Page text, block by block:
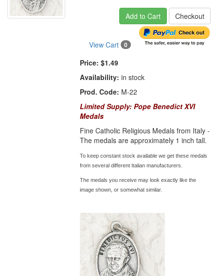
Add to Cart Checkout
View Cart 0
Price: $1.49
Availability: in stock
Prod. Code: M-22
Limited Supply: Pope Benedict XVI
Medals
Fine Catholic Religious Medals from Italy -
The medals are approximately 1 inch tall.
To keep constant stock available we get these medals
from several different Italian manufacturers.
The medals you receive may look exactly like the
image shown, or somewhat similar.